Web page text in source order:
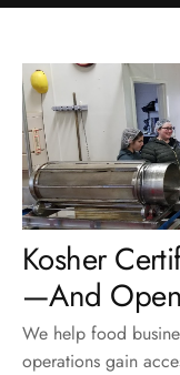
Kosher
We help food
operations gain